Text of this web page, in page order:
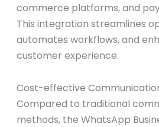
commerce platforms, and
This integration streamlines
automates workflows, and
customer experience.
Cost-effective
Compared to traditional
methods, the WhatsApp